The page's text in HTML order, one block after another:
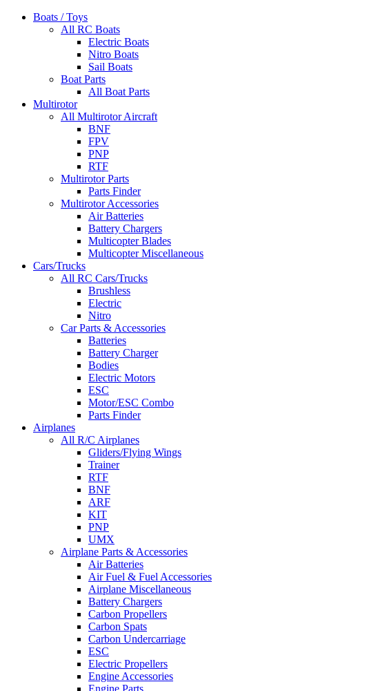
Boats / Toys
All RC Boats
Electric Boats
Nitro Boats
Sail Boats
Boat Parts
All Boat Parts
Multirotor
All Multirotor Aircraft
BNF
FPV
PNP
RTF
Multirotor Parts
Parts Finder
Multirotor Accessories
Air Batteries
Battery Chargers
Multicopter Blades
Multicopter Miscellaneous
Cars/Trucks
All RC Cars/Trucks
Brushless
Electric
Nitro
Car Parts & Accessories
Batteries
Battery Charger
Bodies
Electric Motors
ESC
Motor/ESC Combo
Parts Finder
Airplanes
All R/C Airplanes
Gliders/Flying Wings
Trainer
RTF
BNF
ARF
KIT
PNP
UMX
Airplane Parts & Accessories
Air Batteries
Air Fuel & Fuel Accessories
Airplane Miscellaneous
Battery Chargers
Carbon Propellers
Carbon Spats
Carbon Undercarriage
ESC
Electric Propellers
Engine Accessories
Engine Parts